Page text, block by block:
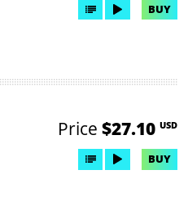
BUY
Price $27.10 USD
BUY